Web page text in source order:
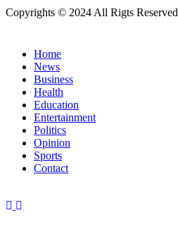
Copyrights © 2024 All Rigts Reserved
Home
News
Business
Health
Education
Entertainment
Politics
Opinion
Sports
Contact